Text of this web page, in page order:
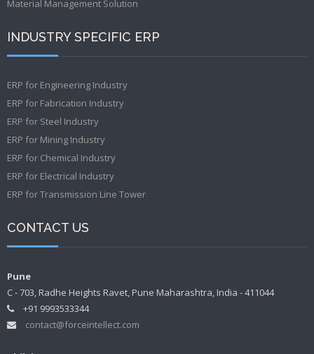
Material Management Solution
INDUSTRY SPECIFIC ERP
ERP for Engineering Industry
ERP for Fabrication Industry
ERP for Steel Industry
ERP for Mining Industry
ERP for Chemical Industry
ERP for Electrical Industry
ERP for Transmission Line Tower
CONTACT US
Pune
C - 703, Radhe Heights Ravet, Pune Maharashtra, India - 411044
+91 9993533344
contact@forceintellect.com